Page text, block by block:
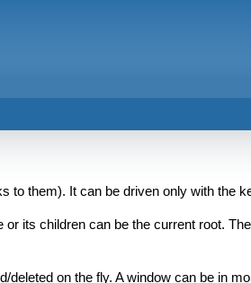
to them). It can be driven only with the
its children can be the current root.
on the fly. A window can be in